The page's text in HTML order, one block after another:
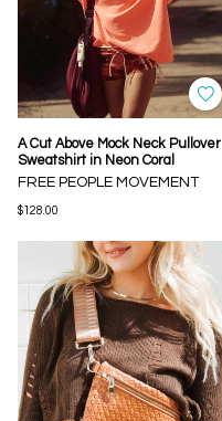
A Cut Above Mock Neck Pullover
Sweatshirt in Neon Coral
FREE PEOPLE MOVEMENT
$128.00